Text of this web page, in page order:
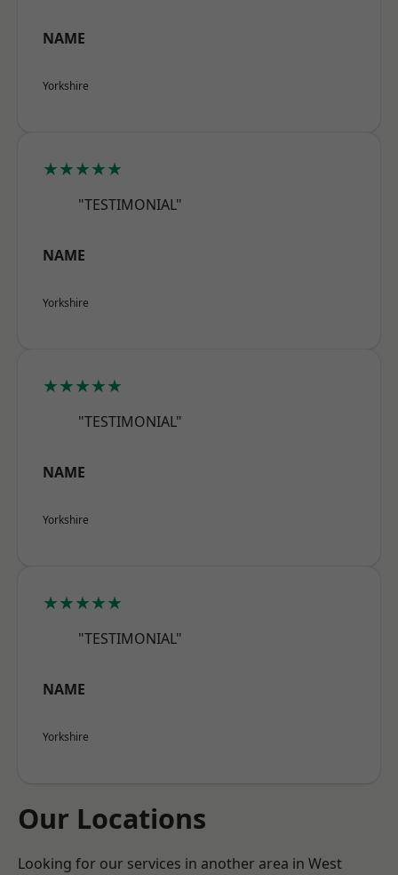
NAME
Yorkshire
★★★★★
"TESTIMONIAL"
NAME
Yorkshire
★★★★★
"TESTIMONIAL"
NAME
Yorkshire
★★★★★
"TESTIMONIAL"
NAME
Yorkshire
Our Locations
Looking for our services in another area in West